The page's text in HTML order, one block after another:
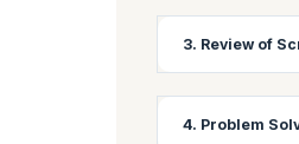
Topics:
How do you
3. Review of
4. Problem